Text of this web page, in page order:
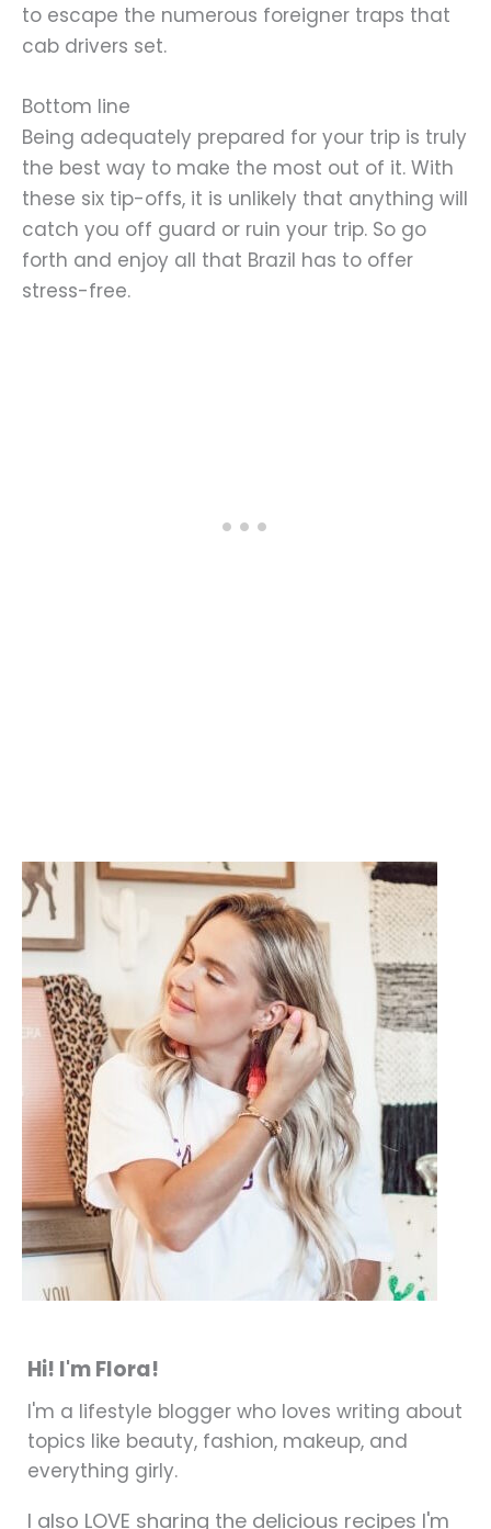
to escape the numerous foreigner traps that
cab drivers set.
Bottom line
Being adequately prepared for your trip is truly
the best way to make the most out of it. With
these six tip-offs, it is unlikely that anything will
catch you off guard or ruin your trip. So go
forth and enjoy all that Brazil has to offer
stress-free.
Hi! I'm Flora!
I'm a lifestyle blogger who loves writing about
topics like beauty, fashion, makeup, and
everything girly.
I also LOVE sharing the delicious recipes I'm